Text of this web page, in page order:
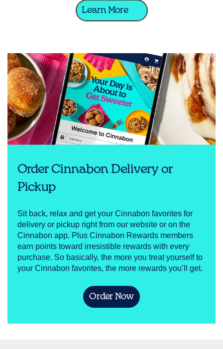
Learn More
Order Cinnabon Delivery or
Pickup
Sit back, relax and get your Cinnabon favorites for
delivery or pickup right from our website or on the
Cinnabon app. Plus Cinnabon Rewards members
earn points toward irresistible rewards with every
purchase. So basically, the more you treat yourself to
your Cinnabon favorites, the more rewards you’ll get.
Order Now